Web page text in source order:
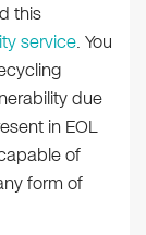
this
service. You
due
in EOL
of
form of